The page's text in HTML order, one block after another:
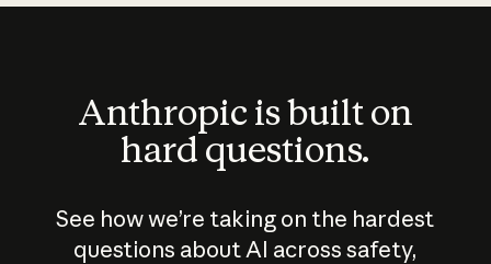
Anthropic is built on
hard questions.
See how we’re taking on the hardest
questions about AI across safety,